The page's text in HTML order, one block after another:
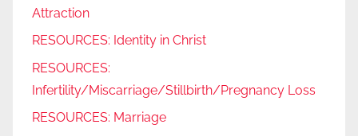
Attraction
RESOURCES: Identity in Christ
RESOURCES:
Infertility/Miscarriage/Stillbirth/Pregnancy Loss
RESOURCES: Marriage